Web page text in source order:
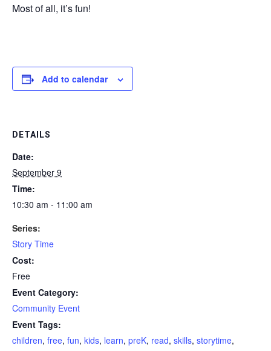
Most of all, it’s fun!
Add to calendar
DETAILS
Date:
September 9
Time:
10:30 am - 11:00 am
Series:
Story Time
Cost:
Free
Event Category:
Community Event
Event Tags:
children, free, fun, kids, learn, preK, read, skills, storytime,